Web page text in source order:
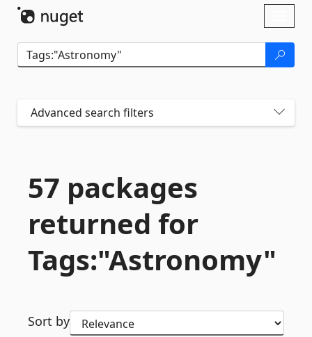
Advanced search filters
57 packages
returned for
Tags:"Astronomy"
Sort by